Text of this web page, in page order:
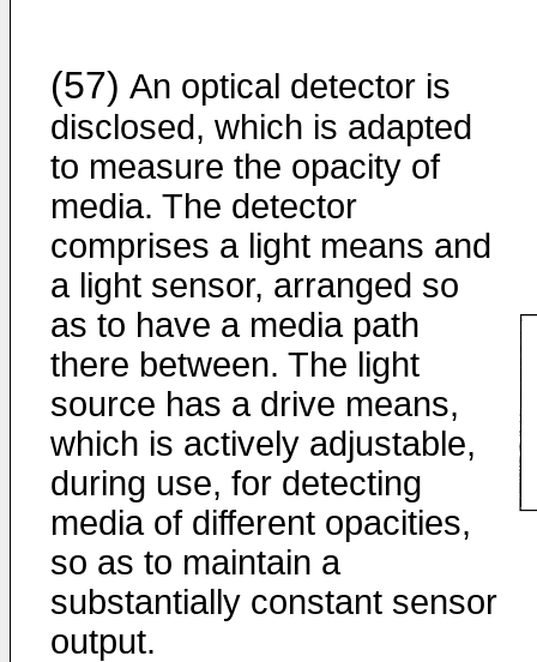
(57) An optical detector is
disclosed, which is adapted
to measure the opacity of
media. The detector
comprises a light means and
a light sensor, arranged so
as to have a media path
there between. The light
source has a drive means,
which is actively adjustable,
during use, for detecting
media of different opacities,
so as to maintain a
substantially constant sensor
output.